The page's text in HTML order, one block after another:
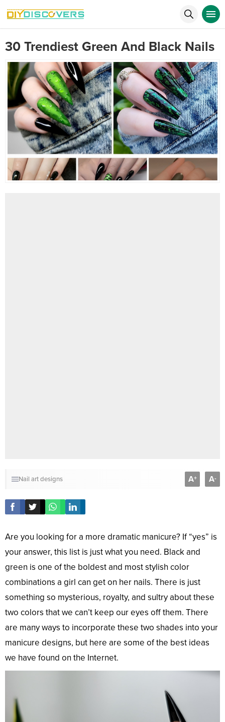
30 Trendiest Green And Black Nails
Nail art designs A+ A-
Are you looking for a more dramatic manicure? If “yes” is
your answer, this list is just what you need. Black and
green is one of the boldest and most stylish color
combinations a girl can get on her nails. There is just
something so mysterious, royalty, and sultry about these
two colors that we can’t keep our eyes off them. There
are many ways to incorporate these two shades into your
manicure designs, but here are some of the best ideas
we have found on the Internet.